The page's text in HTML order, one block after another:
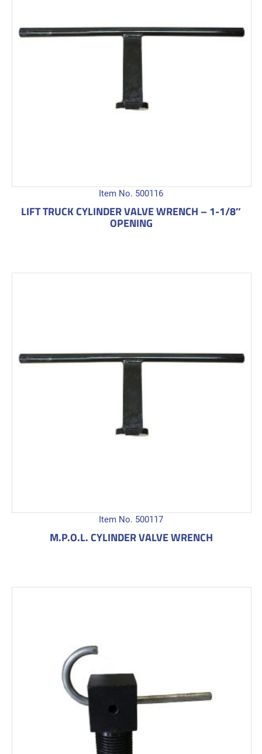
Item No. 500116
LIFT TRUCK CYLINDER VALVE WRENCH – 1-1/8″
OPENING
Item No. 500117
M.P.O.L. CYLINDER VALVE WRENCH